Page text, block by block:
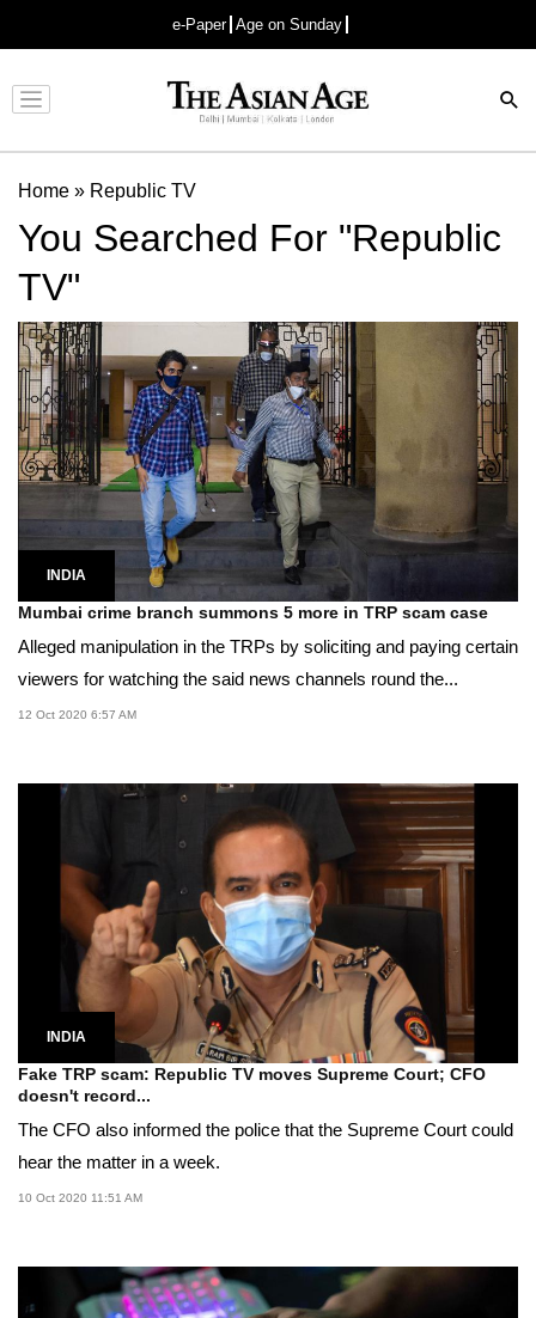
e-Paper Age on Sunday
Advertisement
Home » Republic TV
You Searched For "Republic
TV"
INDIA
Mumbai crime branch summons 5 more in TRP scam case
Alleged manipulation in the TRPs by soliciting and paying certain
viewers for watching the said news channels round the...
12 Oct 2020 6:57 AM
INDIA
Fake TRP scam: Republic TV moves Supreme Court; CFO
doesn't record...
The CFO also informed the police that the Supreme Court could
hear the matter in a week.
10 Oct 2020 11:51 AM